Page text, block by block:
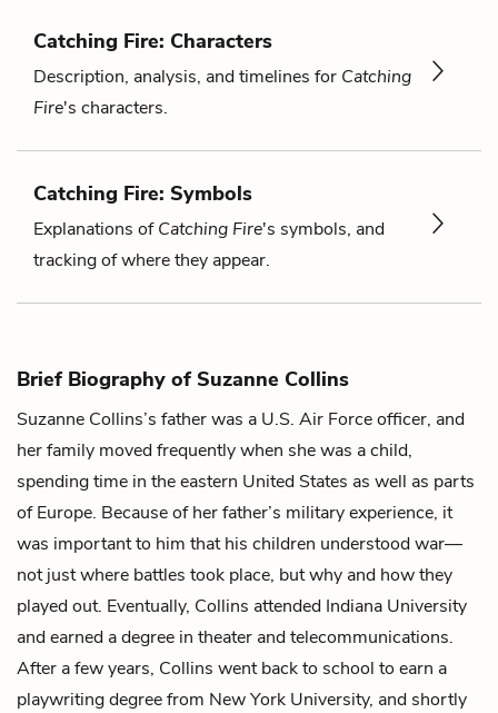
Catching Fire: Characters
Description, analysis, and timelines for Catching
Fire's characters.
Catching Fire: Symbols
Explanations ofCatching Fire's symbols, and
tracking of where they appear.
Brief Biography of Suzanne Collins
Suzanne Collins’s father was a U.S. Air Force officer, and
her family moved frequently when she was a child,
spending time in the eastern United States as well as parts
of Europe. Because of her father’s military experience, it
was important to him that his children understood war—
not just where battles took place, but why and how they
played out. Eventually, Collins attended Indiana University
and earned a degree in theater and telecommunications.
After a few years, Collins went back to school to earn a
playwriting degree from New York University, and shortly